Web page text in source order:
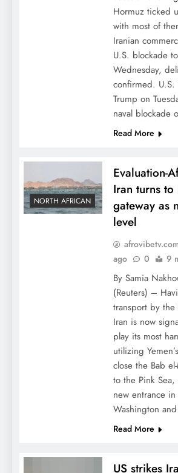
Hormuz ticked
with most of
Iranian
U.S. blockade
Wednesday,
confirmed. U.S.
Trump on
naval blockade
Read More
NORTH AFRICAN
Evaluation-
Iran turns to
gateway as
level
afrovibetv.com
ago
0 9
By Samia
(Reuters) –
transport by
Iran is now
play its most
utilizing
close the Bab
to the Pink
new entrance
Washington
Read More
US strikes